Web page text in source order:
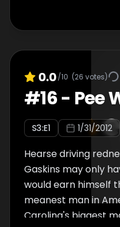
0.0/10 (26 votes)
#16- Pee
S3:E1 1/31/2012
Hearse driving
Gaskins may only
would earn himself
meanest man in
Carolina's biggest